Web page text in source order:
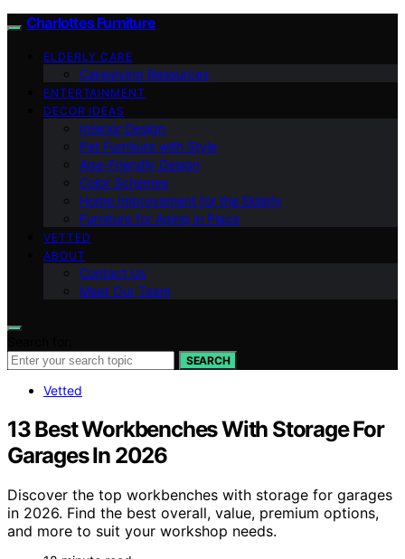
Charlottes Furniture
ELDERLY CARE
Caregiving Resources
ENTERTAINMENT
DECOR IDEAS
Interior Design
Pet Furniture with Style
Age-Friendly Design
Color Schemes
Home Improvement for the Elderly
Furniture for Aging in Place
VETTED
ABOUT
Contact Us
Meet Our Team
SEARCH
Vetted
13 Best Workbenches With Storage For
Garages In 2026
Discover the top workbenches with storage for garages
in 2026. Find the best overall, value, premium options,
and more to suit your workshop needs.